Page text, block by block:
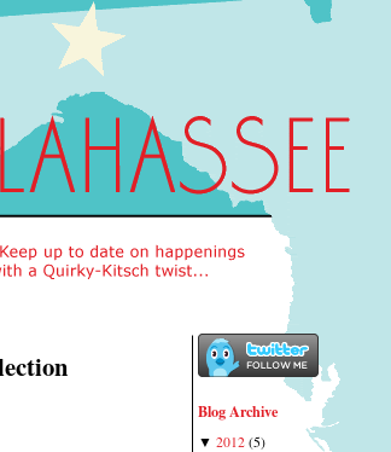
Blog Archive
▼ 2012 (5)